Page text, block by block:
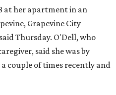
at her apartment in an
Grapevine City
Thursday. O'Dell, who
said she was by
couple of times recently and